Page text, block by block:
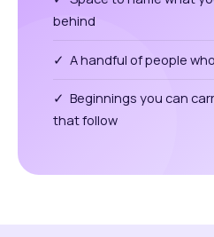
behind
✓ A handful of people
✓ Beginnings you can
that follow